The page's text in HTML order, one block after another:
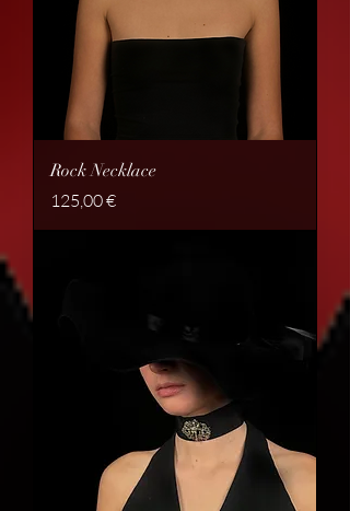
Rock Necklace
Price
125,00 €